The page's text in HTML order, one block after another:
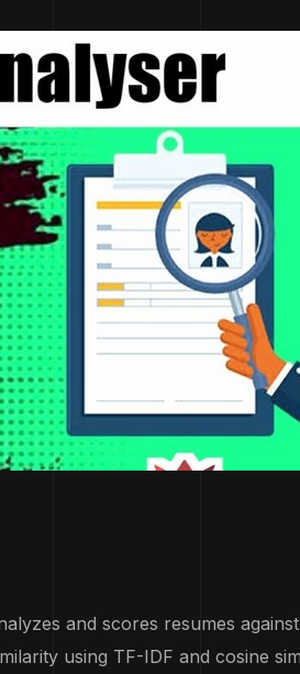
and scores resumes
using TF-IDF and cosine